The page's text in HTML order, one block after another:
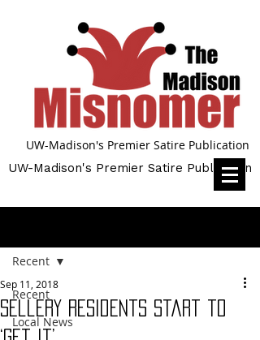
UW-Madison's Premier Satire Publication
UW-Madison's Premier Satire Publication
Recent
Local News
Recent
Sellery Residents start to
Sep 11, 2018